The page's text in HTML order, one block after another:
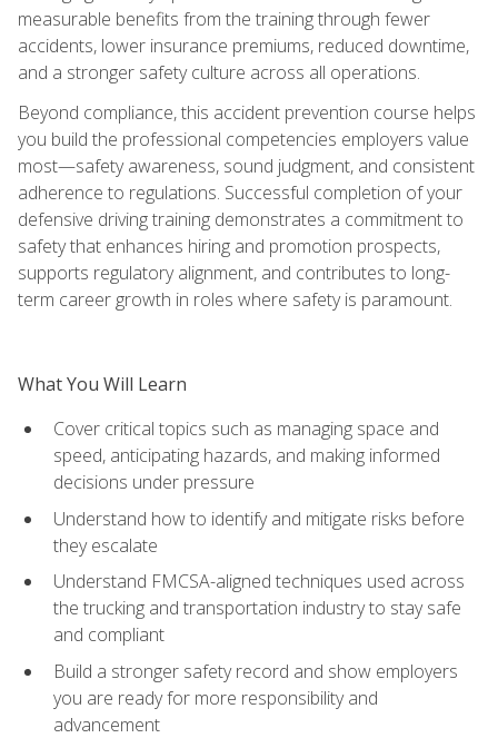
measurable benefits from the training through fewer
accidents, lower insurance premiums, reduced downtime,
and a stronger safety culture across all operations.
Beyond compliance, this accident prevention course helps
you build the professional competencies employers value
most—safety awareness, sound judgment, and consistent
adherence to regulations. Successful completion of your
defensive driving training demonstrates a commitment to
safety that enhances hiring and promotion prospects,
supports regulatory alignment, and contributes to long-
term career growth in roles where safety is paramount.
What You Will Learn
Cover critical topics such as managing space and
speed, anticipating hazards, and making informed
decisions under pressure
Understand how to identify and mitigate risks before
they escalate
Understand FMCSA-aligned techniques used across
the trucking and transportation industry to stay safe
and compliant
Build a stronger safety record and show employers
you are ready for more responsibility and
advancement